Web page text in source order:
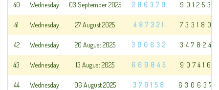
40 Wednesday 03 September 2025 286370 901253
41 Wednesday 27 August 2025 487321 733180
42 Wednesday 20 August 2025 300632 347824
43 Wednesday 13 August 2025 660845 907416
44 Wednesday 06 August 2025 370158 630637